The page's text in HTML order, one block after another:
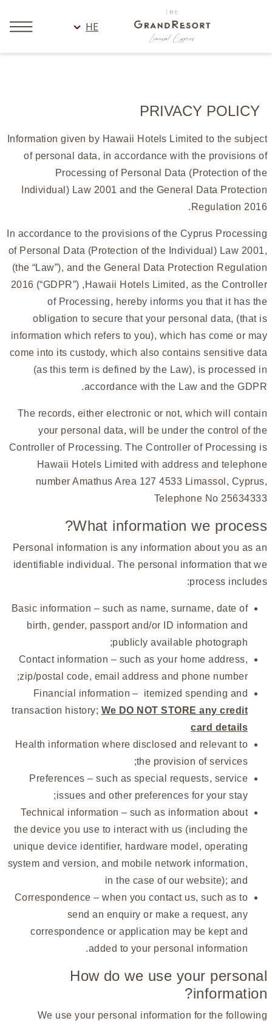
HE
PRIVACY POLICY
Information given by Hawaii Hotels Limited to the subject
of personal data, in accordance with the provisions of
Processing of Personal Data (Protection of the
Individual) Law 2001 and the General Data Protection
Regulation 2016.
In accordance to the provisions of the Cyprus Processing
of Personal Data (Protection of the Individual) Law 2001,
(the “Law”), and the General Data Protection Regulation
2016 (“GDPR”) ,Hawaii Hotels Limited, as the Controller
of Processing, hereby informs you that it has the
obligation to secure that your personal data, (that is
information which refers to you), which has come or may
come into its custody, which also contains sensitive data
(as this term is defined by the Law), is processed in
accordance with the Law and the GDPR.
The records, either electronic or not, which will contain
your personal data, will be under the control of the
Controller of Processing. The Controller of Processing is
Hawaii Hotels Limited with address and telephone
number Amathus Area 127 4533 Limassol, Cyprus,
Telephone No 25634333
What information we process?
Personal information is any information about you as an
identifiable individual. The personal information that we
process includes:
Basic information – such as name, surname, date of
birth, gender, passport and/or ID information and
publicly available photograph;
Contact information – such as your home address,
zip/postal code, email address and phone number;
Financial information – itemized spending and
transaction history; We DO NOT STORE any credit
card details
Health information where disclosed and relevant to
the provision of services;
Preferences – such as special requests, service
issues and other preferences for your stay;
Technical information – such as information about
the device you use to interact with us (including the
unique device identifier, hardware model, operating
system and version, and mobile network information,
in the case of our website); and
Correspondence – when you contact us, such as to
send an enquiry or make a request, any
correspondence or application may be kept and
added to your personal information.
How do we use your personal
information?
We use your personal information for the following